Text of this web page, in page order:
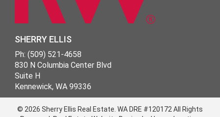
SHERRY ELLIS
Ph: (509) 521-4658
830 N Columbia Center Blvd
Suite H
Kennewick, WA 99336
© 2026 Sherry Ellis Real Estate. WA DRE #120172 All Rights